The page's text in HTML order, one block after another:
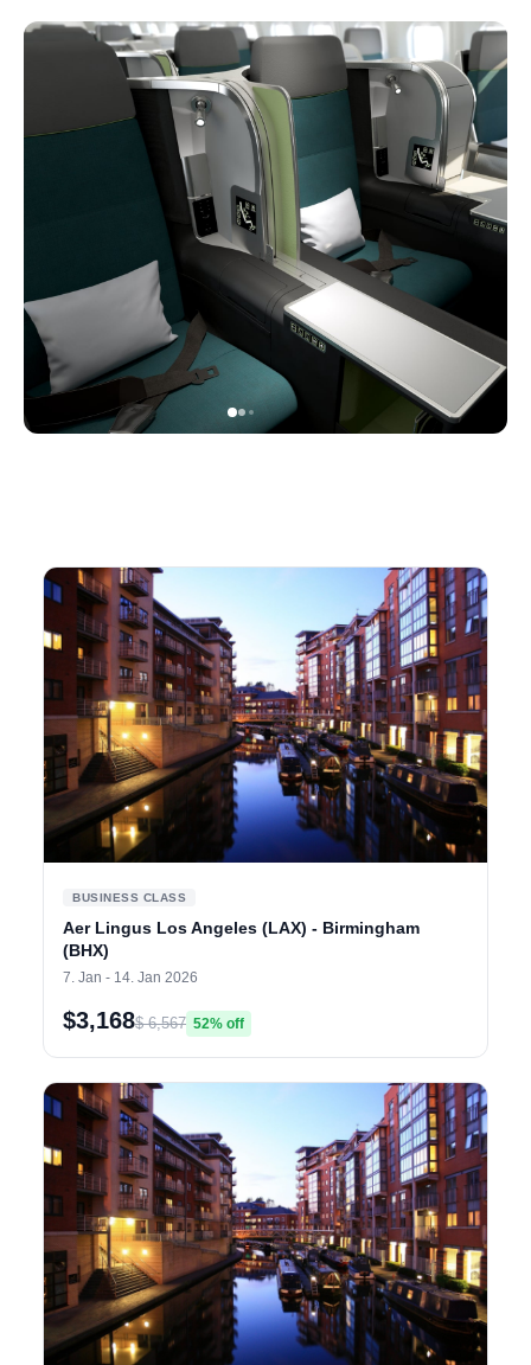
BUSINESS CLASS
Aer Lingus Los Angeles (LAX) - Birmingham
(BHX)
7. Jan - 14. Jan 2026
$3,168$ 6,567 52% off